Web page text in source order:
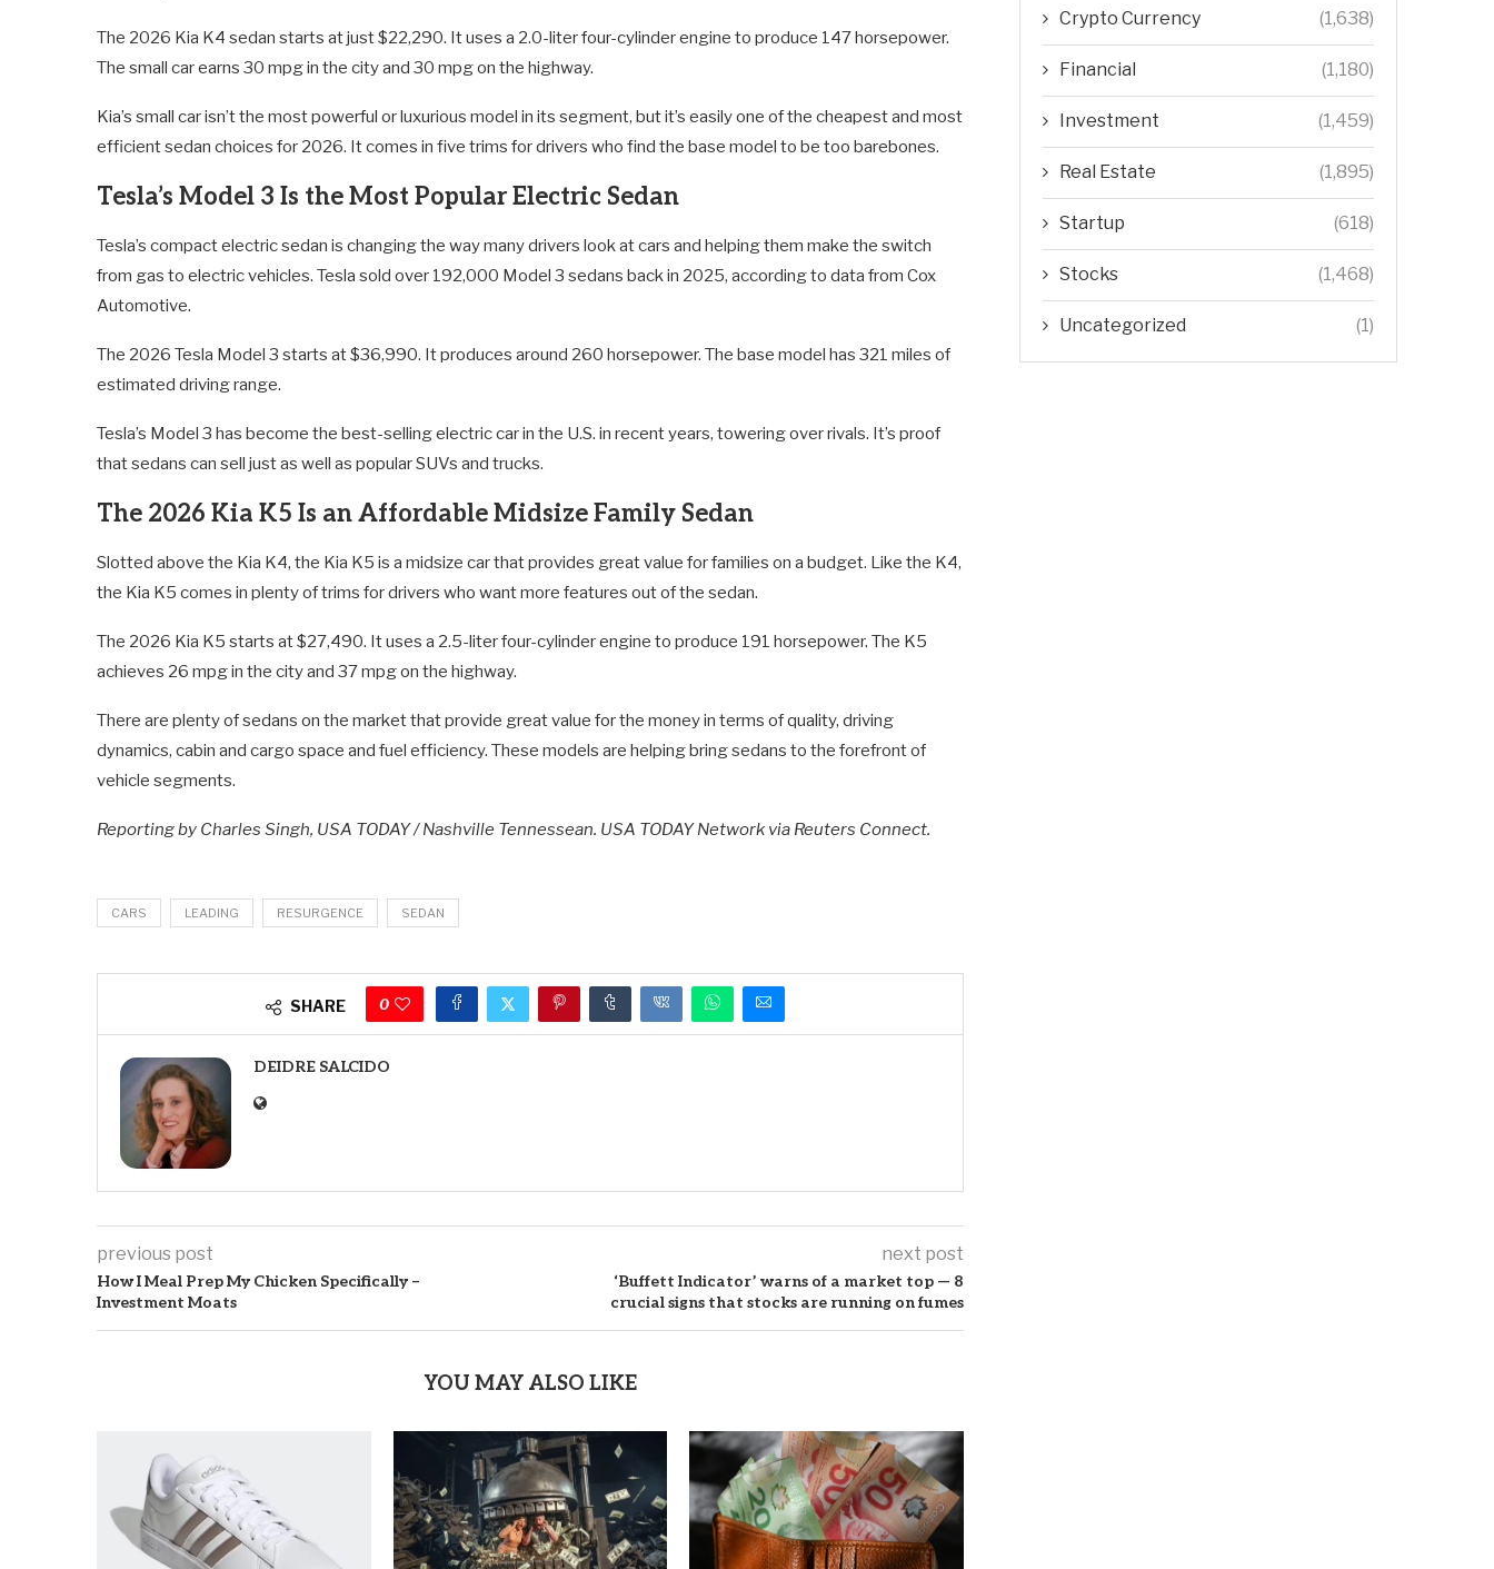
The 2026 Kia K4 sedan starts at just $22,290. It uses a 2.0-liter four-cylinder engine to produce 147 horsepower.
The small car earns 30 mpg in the city and 30 mpg on the highway.
Kia’s small car isn’t the most powerful or luxurious model in its segment, but it’s easily one of the cheapest and most
efficient sedan choices for 2026. It comes in five trims for drivers who find the base model to be too barebones.
Tesla’s Model 3 Is the Most Popular Electric Sedan
Tesla’s compact electric sedan is changing the way many drivers look at cars and helping them make the switch
from gas to electric vehicles. Tesla sold over 192,000 Model 3 sedans back in 2025, according to data from Cox
Automotive.
The 2026 Tesla Model 3 starts at $36,990. It produces around 260 horsepower. The base model has 321 miles of
estimated driving range.
Tesla’s Model 3 has become the best-selling electric car in the U.S. in recent years, towering over rivals. It’s proof
that sedans can sell just as well as popular SUVs and trucks.
The 2026 Kia K5 Is an Affordable Midsize Family Sedan
Slotted above the Kia K4, the Kia K5 is a midsize car that provides great value for families on a budget. Like the K4,
the Kia K5 comes in plenty of trims for drivers who want more features out of the sedan.
The 2026 Kia K5 starts at $27,490. It uses a 2.5-liter four-cylinder engine to produce 191 horsepower. The K5
achieves 26 mpg in the city and 37 mpg on the highway.
There are plenty of sedans on the market that provide great value for the money in terms of quality, driving
dynamics, cabin and cargo space and fuel efficiency. These models are helping bring sedans to the forefront of
vehicle segments.
Reporting by Charles Singh, USA TODAY / Nashville Tennessean. USA TODAY Network via Reuters Connect.
CARS LEADING RESURGENCE SEDAN
SHARE 0
DEIDRE SALCIDO
previous post
How I Meal Prep My Chicken Specifically –
Investment Moats
next post
‘Buffett Indicator’ warns of a market top — 8
crucial signs that stocks are running on fumes
YOU MAY ALSO LIKE
Crypto Currency (1,638)
Financial (1,180)
Investment (1,459)
Real Estate (1,895)
Startup (618)
Stocks (1,468)
Uncategorized (1)